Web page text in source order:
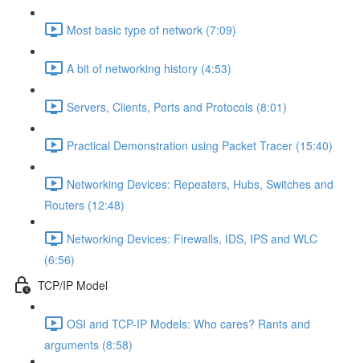
Most basic type of network (7:09)
A bit of networking history (4:53)
Servers, Clients, Ports and Protocols (8:01)
Practical Demonstration using Packet Tracer (15:40)
Networking Devices: Repeaters, Hubs, Switches and
Routers (12:48)
Networking Devices: Firewalls, IDS, IPS and WLC
(6:56)
TCP/IP Model
OSI and TCP-IP Models: Who cares? Rants and
arguments (8:58)